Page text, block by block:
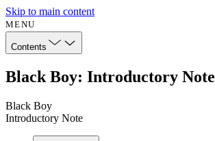
Skip to main content
MENU
Contents
Black Boy: Introductory Note
Black Boy
Introductory Note